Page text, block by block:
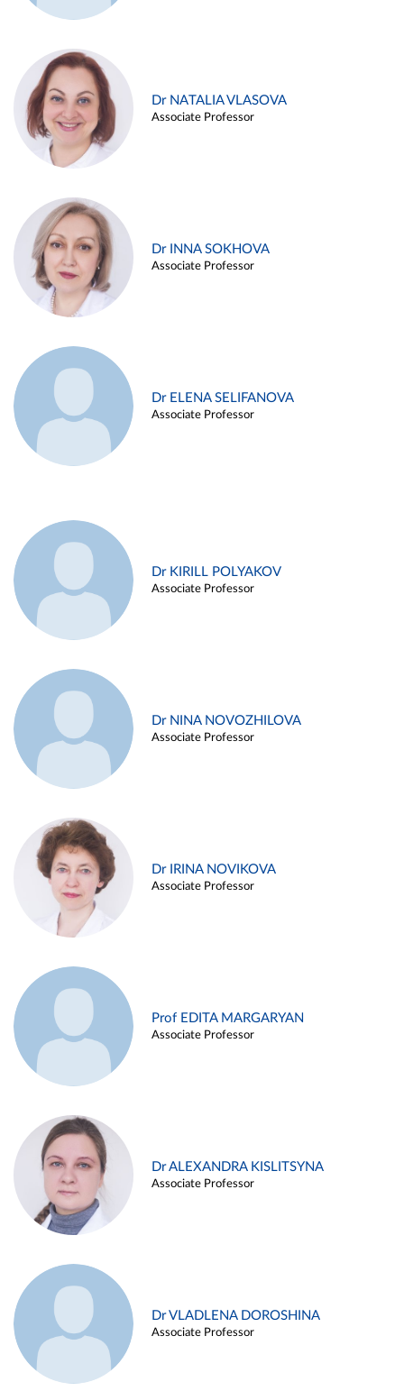
Dr NATALIA VLASOVA
Associate Professor
Dr INNA SOKHOVA
Associate Professor
Dr ELENA SELIFANOVA
Associate Professor
Dr KIRILL POLYAKOV
Associate Professor
Dr NINA NOVOZHILOVA
Associate Professor
Dr IRINA NOVIKOVA
Associate Professor
Prof EDITA MARGARYAN
Associate Professor
Dr ALEXANDRA KISLITSYNA
Associate Professor
Dr VLADLENA DOROSHINA
Associate Professor